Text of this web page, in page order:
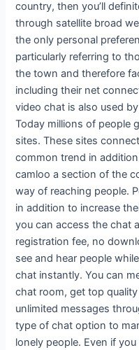
country, then you’ll
through satellite broad
the only personal
particularly referring to
the town and therefore
including their net
video chat is also used
Today millions of people
sites. These sites
common trend in
camloo a section of the
way of reaching people.
in addition to increase
you can access the chat
registration fee, no
see and hear people
chat instantly. You can
chat room, get top
unlimited messages
type of chat option to
lonely people. Even if